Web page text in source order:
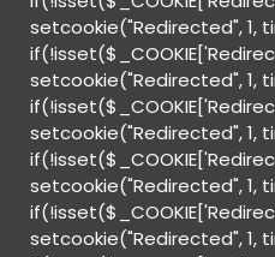
setcookie("Redirected", 1,
setcookie("Redirected", 1,
setcookie("Redirected", 1,
setcookie("Redirected", 1,
setcookie("Redirected", 1,